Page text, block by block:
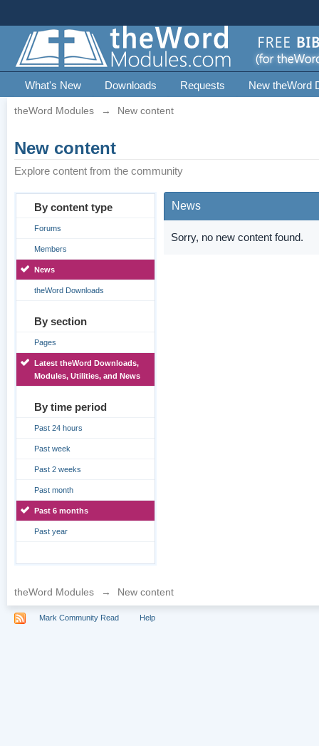
What's New Downloads Requests New theWord
theWord Modules → New content
New content
Explore content from the community
By content type
Forums
Members
News
theWord Downloads
By section
Pages
Latest theWord Downloads,
Modules, Utilities, and News
By time period
Past 24 hours
Past week
Past 2 weeks
Past month
Past 6 months
Past year
News
Sorry, no new content found.
theWord Modules → New content
Mark Community Read Help